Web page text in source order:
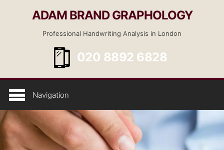
ADAM BRAND GRAPHOLOGY
Professional Handwriting Analysis in London
HOME
FORENSIC HANDWRITING EXAMINATION
ARTICLES
Navigation